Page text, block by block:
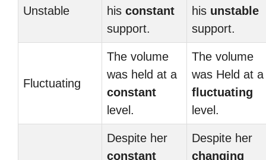
Unstable
his constant
support.
his unstable
support.
Fluctuating
The volume
was held at a
constant
level.
The volume
was Held at a
fluctuating
level.
Despite her
constant
Despite her
changing